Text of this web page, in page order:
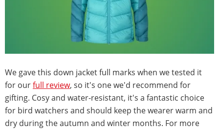
We gave this down jacket full marks when we tested it
for ourfull review, so it's one we'd recommend for
gifting. Cosy and water-resistant, it's a fantastic choice
for bird watchers and should keep the wearer warm and
dry during the autumn and winter months. For more